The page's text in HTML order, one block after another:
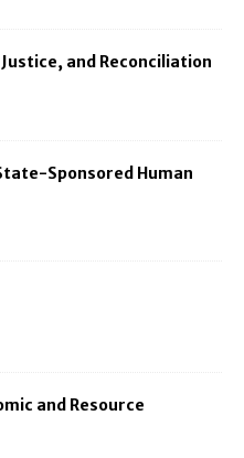
and Reconciliation
Sponsored Human
and Resource